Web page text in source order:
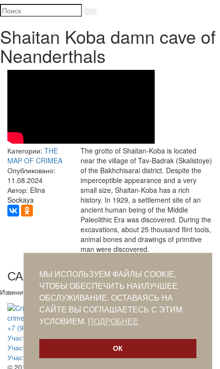
Shaitan Koba damn cave of
Neanderthals
Категории: THE
MAP OF CRIMEA
Опубликовано:
11.08.2024
Автор: Elina
Sockaya
The grotto of Shaitan-Koba is located
near the village of Tav-Badrak (Skalistoye)
of the Bakhchisarai district. Despite the
imperceptible appearance and a very
small size, Shaitan-Koba has a rich
history. In 1929, a settlement site of an
ancient human being of the Middle
Paleolithic Era was discovered. During the
excavations, about 25 thousand flint tools,
animal bones and drawings of primitive
man were discovered.
САМОЕ ПОПУЛЯРНОЕ ЗА СУТКИ
Извините. Данных пока нет.
crimeantatars@qaradeniz.com
+7 (978) 208-56-55
Участие в проекте Khalide Fashion
Участие в проекте Сanli Ses
Участие в крымскотатарской книжной ярмарке
© 2019. CRIMEANTATARS.CLUB
МЫ ИСПОЛЬЗУЕМ ФАЙЛЫ COOKIE,
ЧТОБЫ ОБЕСПЕЧИТЬ НАИЛУЧШЕЕ
ОБСЛУЖИВАНИЕ. ОСТАВАЯСЬ НА
САЙТЕ ВЫ СОГЛАШАЕТЕСЬ С ЭТИМ
УСЛОВИЕМ. ПОДРОБНЕЕ
ОК